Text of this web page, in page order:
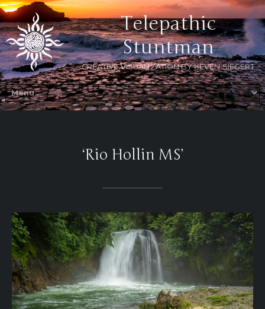
Telepathic
Stuntman
CREATIVE VISUALIZATION BY KEVEN SIEGERT
‘Rio Hollin MS’